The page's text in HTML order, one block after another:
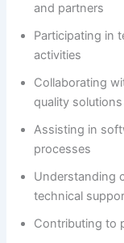
and partners
Participating in
activities
Collaborating
quality solutions
Assisting in
processes
Understanding
technical
Contributing to